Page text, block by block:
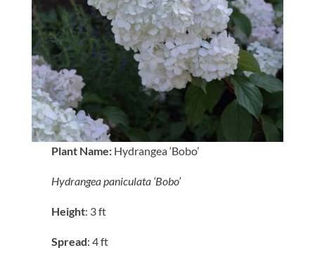
Plant Name: Hydrangea ‘Bobo’
Hydrangea paniculata ‘Bobo’
Height: 3 ft
Spread: 4 ft